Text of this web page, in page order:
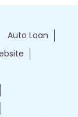
Auto Loan